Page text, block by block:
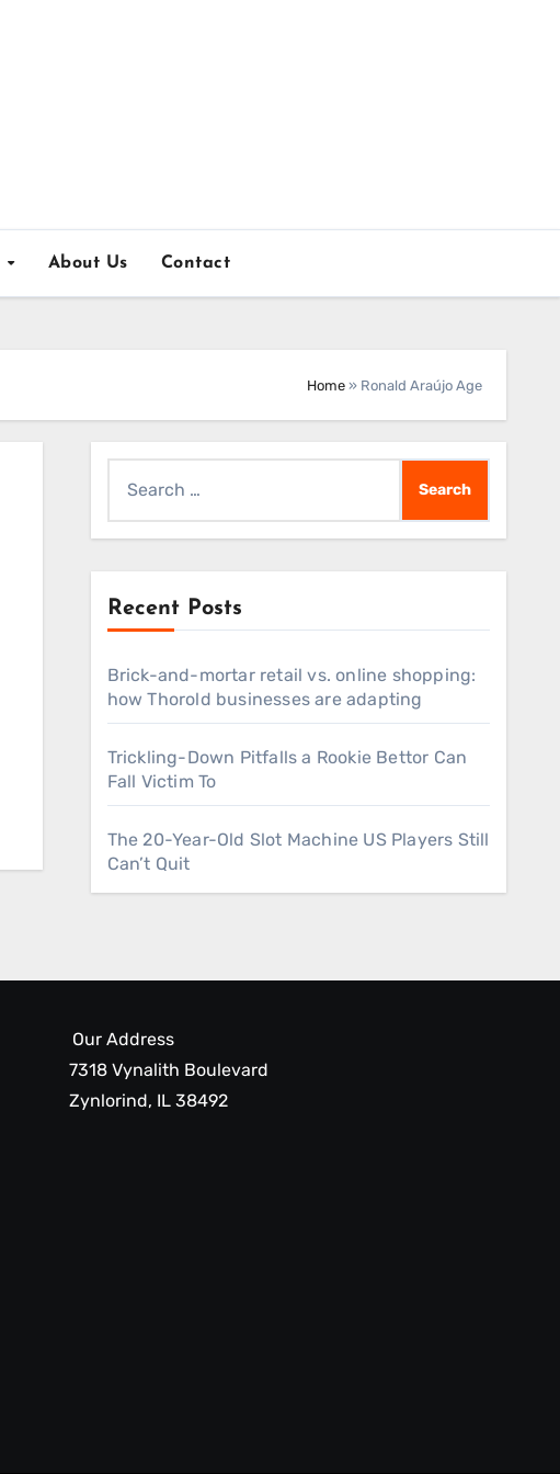
About Us Contact
Home » Ronald Araújo Age
for:
Recent Posts
Brick-and-mortar retail vs. online shopping:
how Thorold businesses are adapting
Trickling-Down Pitfalls a Rookie Bettor Can
Fall Victim To
The 20-Year-Old Slot Machine US Players Still
Can’t Quit
Our Address
7318 Vynalith Boulevard
Zynlorind, IL 38492